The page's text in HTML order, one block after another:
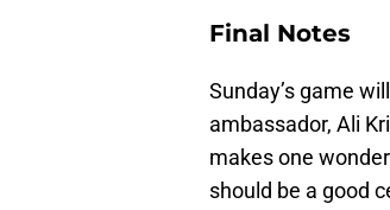
Final Notes
Sunday’s game
ambassador, Ali
makes one
should be a good